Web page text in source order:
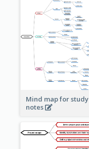
Mind map for study
notes